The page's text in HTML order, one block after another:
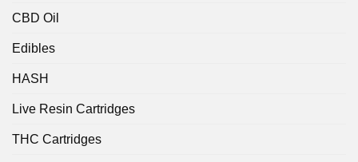
CBD Oil
Edibles
HASH
Live Resin Cartridges
THC Cartridges